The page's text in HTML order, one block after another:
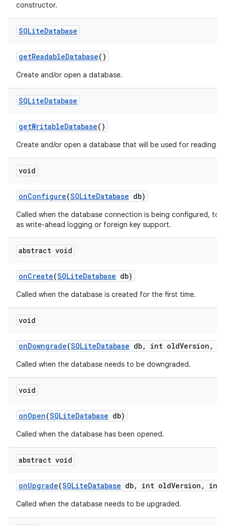
constructor.
SQLiteDatabase
getReadableDatabase()
Create and/or open a database.
SQLiteDatabase
getWritableDatabase()
Create and/or open a database that will be used for reading
void
onConfigure(SQLiteDatabase db)
Called when the database connection is being configured, to
as write-ahead logging or foreign key support.
abstract void
onCreate(SQLiteDatabase db)
Called when the database is created for the first time.
void
onDowngrade(SQLiteDatabase db, int oldVersion ,
Called when the database needs to be downgraded.
void
onOpen(SQLiteDatabase db)
Called when the database has been opened.
abstract void
onUpgrade(SQLiteDatabase db, int oldVersion , int
Called when the database needs to be upgraded.